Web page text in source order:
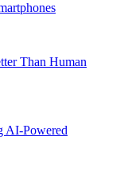
Than Human
AI-Powered